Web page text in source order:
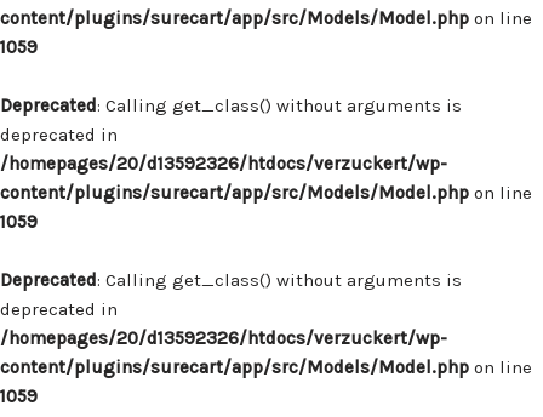
content/plugins/surecart/app/src/Models/Model.php on line
1059
Deprecated: Calling get_class() without arguments is
deprecated in
/homepages/20/d13592326/htdocs/verzuckert/wp-
content/plugins/surecart/app/src/Models/Model.php on line
1059
Deprecated: Calling get_class() without arguments is
deprecated in
/homepages/20/d13592326/htdocs/verzuckert/wp-
content/plugins/surecart/app/src/Models/Model.php on line
1059